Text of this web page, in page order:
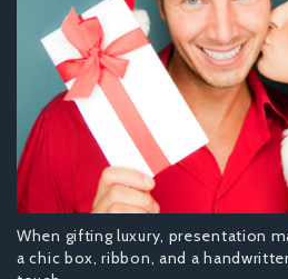
When gifting luxury, presentation
a chic box, ribbon, and a